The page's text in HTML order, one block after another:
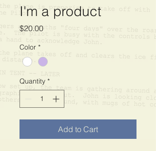
I'm a product
$20.00Price
Color *
Quantity *
Add to Cart